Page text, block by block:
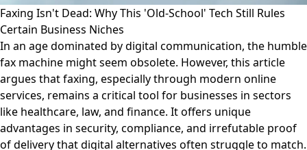
Faxing Isn't Dead: Why This 'Old-School' Tech Still Rules
Certain Business Niches
In an age dominated by digital communication, the humble
fax machine might seem obsolete. However, this article
argues that faxing, especially through modern online
services, remains a critical tool for businesses in sectors
like healthcare, law, and finance. It offers unique
advantages in security, compliance, and irrefutable proof
of delivery that digital alternatives often struggle to match.